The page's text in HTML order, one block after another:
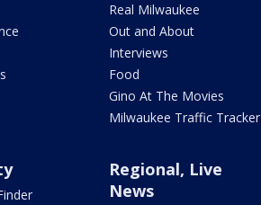
Real Milwaukee
Out and About
Interviews
Food
Gino At The Movies
Milwaukee Traffic Tracker
Regional, Live
News